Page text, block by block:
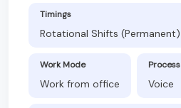
Timings
Rotational Shifts (Permanent)
Work Mode
Work from office
Process
Voice